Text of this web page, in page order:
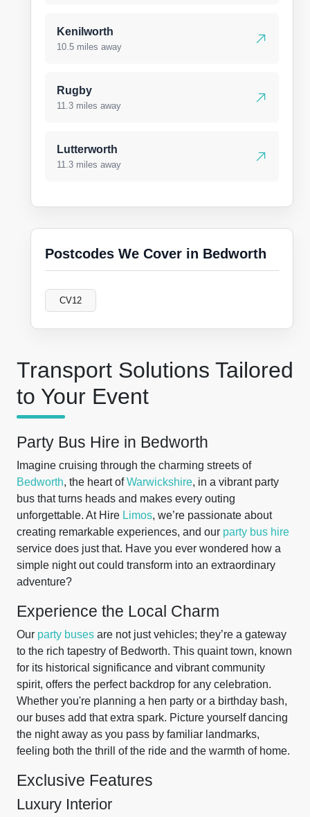
Transport Solutions Tailored
to Your Event
Party Bus Hire in Bedworth
Imagine cruising through the charming streets of
Bedworth, the heart ofWarwickshire, in a vibrant party
bus that turns heads and makes every outing
unforgettable. At Hire Limos, we’re passionate about
creating remarkable experiences, and our party bus hire
service does just that. Have you ever wondered how a
simple night out could transform into an extraordinary
adventure?
Experience the Local Charm
Our party buses are not just vehicles; they’re a gateway
to the rich tapestry of Bedworth. This quaint town, known
for its historical significance and vibrant community
spirit, offers the perfect backdrop for any celebration.
Whether you're planning a hen party or a birthday bash,
our buses add that extra spark. Picture yourself dancing
the night away as you pass by familiar landmarks,
feeling both the thrill of the ride and the warmth of home.
Exclusive Features
Luxury Interior
Kenilworth
10.5 miles away
Rugby
11.3 miles away
Lutterworth
11.3 miles away
Postcodes We Cover in Bedworth
CV12